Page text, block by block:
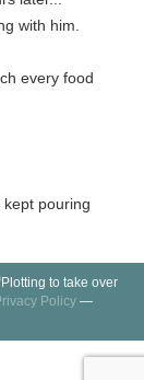
with him.
every food
kept pouring
to take over
Policy —